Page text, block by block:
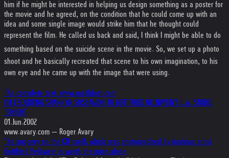
him if he might be interested in helping us design something as a poster for
the movie and he agreed, on the condition that he could come up with an
idea and some single image would strike him that he thought could
represent the film. He called us back and said, I think I might be able to do
something based on the suicide scene in the movie. So, we set up a photo
shoot and he basically recreated that scene to his own imagination, to his
own eye and he came up with the image that were using.
The complete text: www.madblast.com
I'M ESCORTING SHANNYN SOSSAMON TO GOTTFRIED HELNWEIN'S L.A. STUDIO
TONIGHT
01.Jun.2002
www.avary.com — Roger Avary
The imagery on the CD itself, which was photographed by Austrian artist
Gottfried Helnwein is worth the price alone